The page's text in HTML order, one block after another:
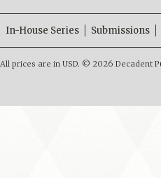
In-House Series Submissions
All prices are in USD. © 2026 Decadent